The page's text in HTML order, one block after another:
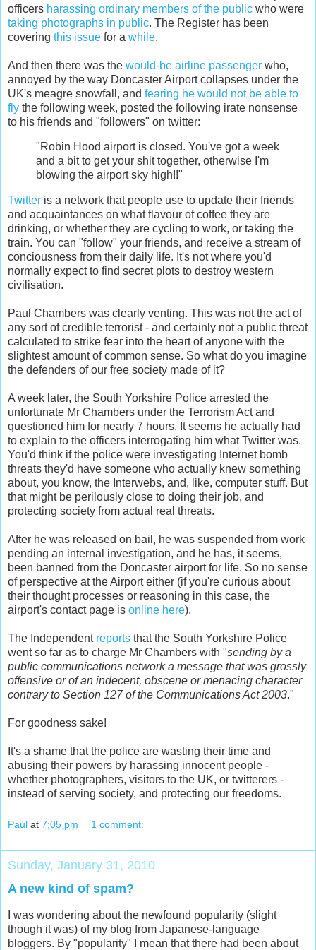
officers harassing ordinary members of the public who were
taking photographs in public. The Register has been
covering this issue for a while.
And then there was the would-be airline passenger who,
annoyed by the way Doncaster Airport collapses under the
UK's meagre snowfall, and fearing he would not be able to
fly the following week, posted the following irate nonsense
to his friends and "followers" on twitter:
"Robin Hood airport is closed. You've got a week
and a bit to get your shit together, otherwise I'm
blowing the airport sky high!!"
Twitter is a network that people use to update their friends
and acquaintances on what flavour of coffee they are
drinking, or whether they are cycling to work, or taking the
train. You can "follow" your friends, and receive a stream of
conciousness from their daily life. It's not where you'd
normally expect to find secret plots to destroy western
civilisation.
Paul Chambers was clearly venting. This was not the act of
any sort of credible terrorist - and certainly not a public threat
calculated to strike fear into the heart of anyone with the
slightest amount of common sense. So what do you imagine
the defenders of our free society made of it?
A week later, the South Yorkshire Police arrested the
unfortunate Mr Chambers under the Terrorism Act and
questioned him for nearly 7 hours. It seems he actually had
to explain to the officers interrogating him what Twitter was.
You'd think if the police were investigating Internet bomb
threats they'd have someone who actually knew something
about, you know, the Interwebs, and, like, computer stuff. But
that might be perilously close to doing their job, and
protecting society from actual real threats.
After he was released on bail, he was suspended from work
pending an internal investigation, and he has, it seems,
been banned from the Doncaster airport for life. So no sense
of perspective at the Airport either (if you're curious about
their thought processes or reasoning in this case, the
airport's contact page is online here).
The Independent reports that the South Yorkshire Police
went so far as to charge Mr Chambers with "sending by a
public communications network a message that was grossly
offensive or of an indecent, obscene or menacing character
contrary to Section 127 of the Communications Act 2003."
For goodness sake!
It's a shame that the police are wasting their time and
abusing their powers by harassing innocent people -
whether photographers, visitors to the UK, or twitterers -
instead of serving society, and protecting our freedoms.
Paul at 7:05 pm 1 comment:
Sunday, January 31, 2010
A new kind of spam?
I was wondering about the newfound popularity (slight
though it was) of my blog from Japanese-language
bloggers. By "popularity" I mean that there had been about